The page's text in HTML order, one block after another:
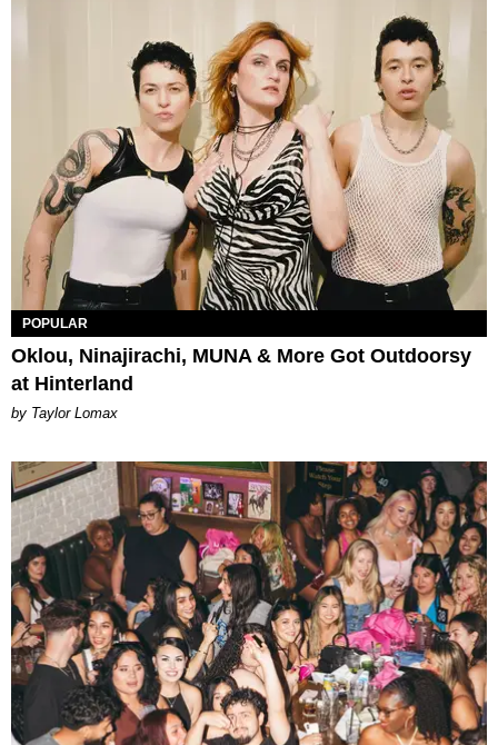
POPULAR
Oklou, Ninajirachi, MUNA & More Got Outdoorsy
at Hinterland
by Taylor Lomax